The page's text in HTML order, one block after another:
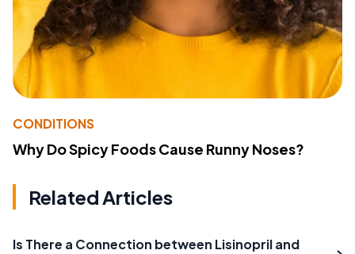
CONDITIONS
Why Do Spicy Foods Cause Runny Noses?
Related Articles
Is There a Connection between Lisinopril and